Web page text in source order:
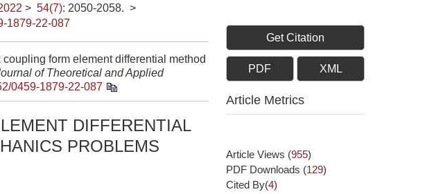
> 54(7): 2050-2058. >
1879-22-087
form element differential method
of Theoretical and Applied
0459-1879-22-087
DIFFERENTIAL
PROBLEMS
Get Citation
PDF XML
Article Metrics
Article Views (955)
PDF Downloads (129)
Cited By(4)